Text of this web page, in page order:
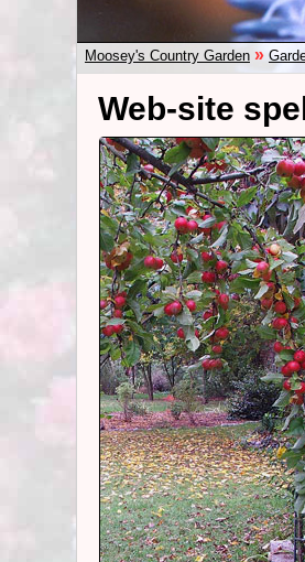
Moosey's Country Garden »
Web-site